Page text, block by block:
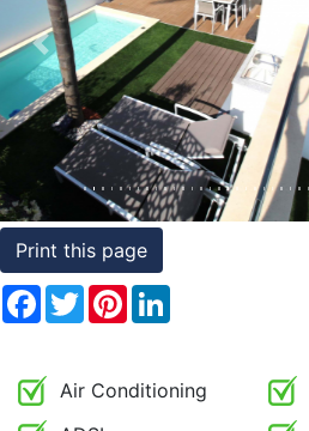
Conditions
Testimonials
Rights
to
Real
Estate
Previous
Print this page
Facebook
TwitterPinterest
Air Conditioning